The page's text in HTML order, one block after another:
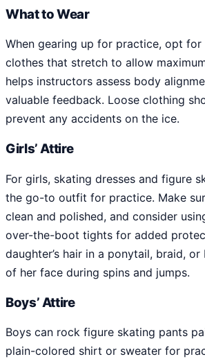
What to Wear
When gearing up for practice, opt
clothes that stretch to allow
helps instructors assess body
valuable feedback. Loose clothing
prevent any accidents on the ice.
Girls’ Attire
For girls, skating dresses and figure
the go-to outfit for practice. Make
clean and polished, and consider
over-the-boot tights for added
daughter’s hair in a ponytail, braid,
of her face during spins and jumps.
Boys’ Attire
Boys can rock figure skating pants
plain-colored shirt or sweater for